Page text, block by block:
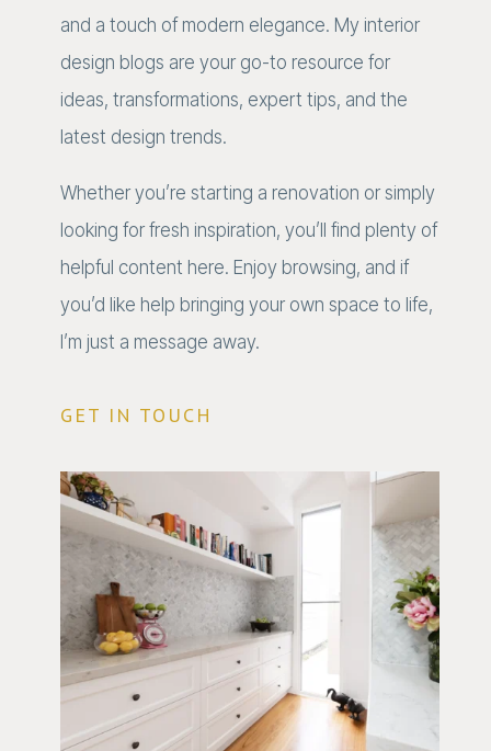
and a touch of modern elegance. My interior
design blogs are your go-to resource for
ideas, transformations, expert tips, and the
latest design trends.
Whether you’re starting a renovation or simply
looking for fresh inspiration, you’ll find plenty of
helpful content here. Enjoy browsing, and if
you’d like help bringing your own space to life,
I’m just a message away.
GET IN TOUCH